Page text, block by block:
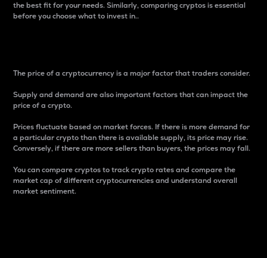
the best fit for your needs. Similarly, comparing cryptos is essential
before you choose what to invest in..
The price of a cryptocurrency is a major factor that traders consider.
Supply and demand are also important factors that can impact the
price of a crypto.
Prices fluctuate based on market forces. If there is more demand for
a particular crypto than there is available supply, its price may rise.
Conversely, if there are more sellers than buyers, the prices may fall.
You can compare cryptos to track crypto rates and compare the
market cap of different cryptocurrencies and understand overall
market sentiment.